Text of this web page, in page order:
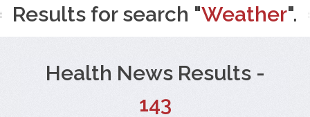
Results for search "Weather".
Health News Results -
143